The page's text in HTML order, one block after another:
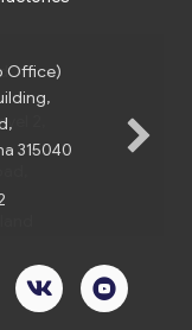
2,
Office)
315040